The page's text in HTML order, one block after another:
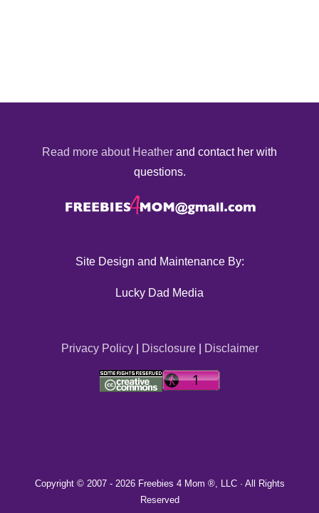
Read more about Heather and contact her with
questions.
Site Design and Maintenance By:
Lucky Dad Media
Privacy Policy| Disclosure| Disclaimer
Copyright © 2007 - 2026 Freebies 4 Mom ®, LLC · All Rights
Reserved